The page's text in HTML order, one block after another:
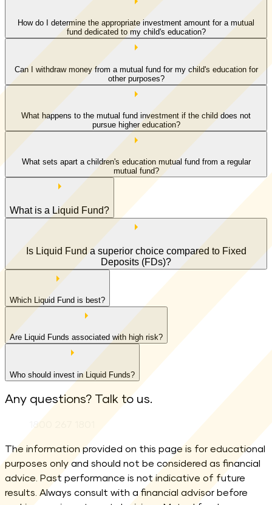
How do I determine the appropriate investment amount for a mutual
fund dedicated to my child's education?
Can I withdraw money from a mutual fund for my child's education for
other purposes?
What happens to the mutual fund investment if the child does not
pursue higher education?
What sets apart a children's education mutual fund from a regular
mutual fund?
What is a Liquid Fund?
Is Liquid Fund a superior choice compared to Fixed
Deposits (FDs)?
Which Liquid Fund is best?
Are Liquid Funds associated with high risk?
Who should invest in Liquid Funds?
Any questions? Talk to us.
Phone:1800 267 1801
The information provided on this page is for educational
purposes only and should not be considered as financial
advice. Past performance is not indicative of future
results. Always consult with a financial advisor before